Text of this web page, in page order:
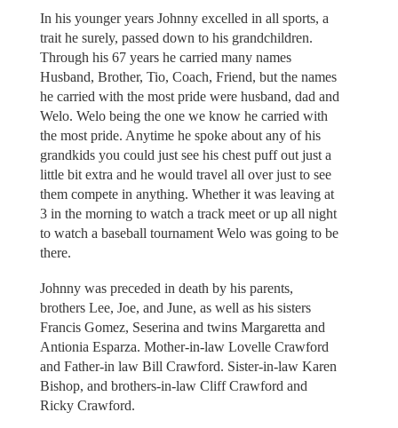
In his younger years Johnny excelled in all sports, a
trait he surely, passed down to his grandchildren.
Through his 67 years he carried many names
Husband, Brother, Tio, Coach, Friend, but the names
he carried with the most pride were husband, dad and
Welo. Welo being the one we know he carried with
the most pride. Anytime he spoke about any of his
grandkids you could just see his chest puff out just a
little bit extra and he would travel all over just to see
them compete in anything. Whether it was leaving at
3 in the morning to watch a track meet or up all night
to watch a baseball tournament Welo was going to be
there.
Johnny was preceded in death by his parents,
brothers Lee, Joe, and June, as well as his sisters
Francis Gomez, Seserina and twins Margaretta and
Antionia Esparza. Mother-in-law Lovelle Crawford
and Father-in law Bill Crawford. Sister-in-law Karen
Bishop, and brothers-in-law Cliff Crawford and
Ricky Crawford.